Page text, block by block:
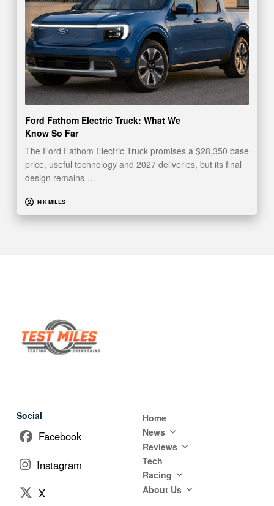
Ford Fathom Electric Truck: What We
Know So Far
The Ford Fathom Electric Truck promises a $28,350 base
price, useful technology and 2027 deliveries, but its final
design remains…
NIK MILES
Social
Facebook
Instagram
X
Home
News
Reviews
Tech
Racing
About Us